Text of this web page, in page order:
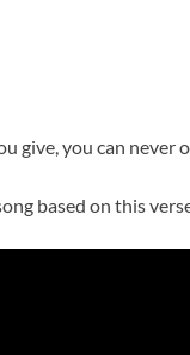
give, you can never
based on this